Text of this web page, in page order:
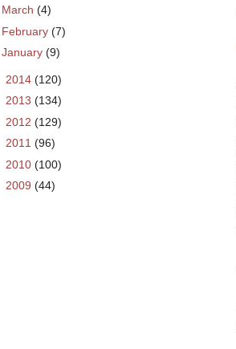
March (4)
February (7)
January (9)
2014 (120)
2013 (134)
2012 (129)
2011 (96)
2010 (100)
2009 (44)